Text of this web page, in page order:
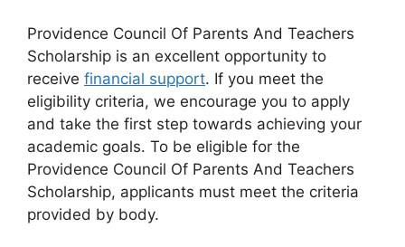
Providence Council Of Parents And Teachers
Scholarship is an excellent opportunity to
receive financial support. If you meet the
eligibility criteria, we encourage you to apply
and take the first step towards achieving your
academic goals. To be eligible for the
Providence Council Of Parents And Teachers
Scholarship, applicants must meet the criteria
provided by body.